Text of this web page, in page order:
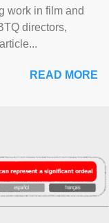
work in film and
directors,
READ MORE